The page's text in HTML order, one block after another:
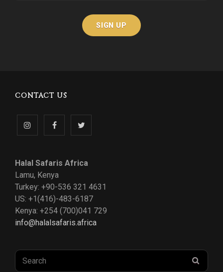
CONTACT US
Follow
on
Instagram
Like
on
Facebook
Follow
on
Twitter
Halal Safaris Africa
Lamu, Kenya
Turkey: +90-536 321 4631
US: +1(416)-483-6187
Kenya: +254 (700)041 729
info@halalsafaris.africa
Search
for: